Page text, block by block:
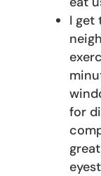
I get
for